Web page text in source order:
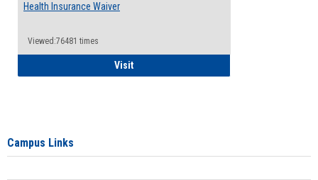
Health Insurance Waiver
Viewed:76481 times
VisitHealth Insurance Waiver
Campus Links